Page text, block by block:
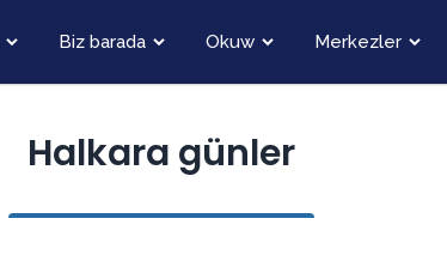
Biz barada Okuw Merkezler
Halkara günler